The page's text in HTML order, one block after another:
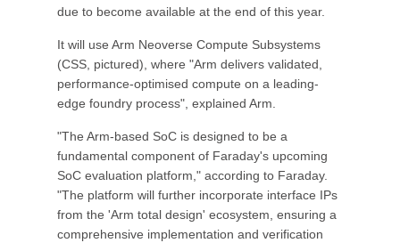
due to become available at the end of this year.
It will use Arm Neoverse Compute Subsystems
(CSS, pictured), where "Arm delivers validated,
performance-optimised compute on a leading-
edge foundry process", explained Arm.
"The Arm-based SoC is designed to be a
fundamental component of Faraday's upcoming
SoC evaluation platform," according to Faraday.
"The platform will further incorporate interface IPs
from the 'Arm total design' ecosystem, ensuring a
comprehensive implementation and verification